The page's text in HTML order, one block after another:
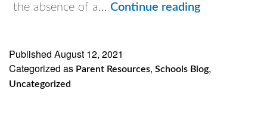
the absence of a…Continue readingPutting
Published August 12, 2021
Categorized as Parent Resources, Schools Blog,
Uncategorized